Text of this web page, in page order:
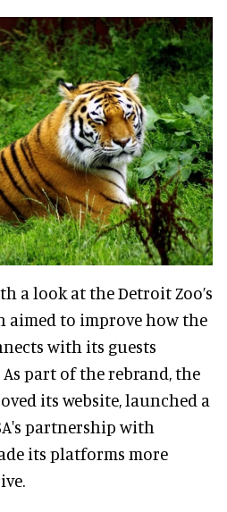
a look at the Detroit Zoo’s
aimed to improve how the
with its guests
part of the rebrand, the
its website, launched a
partnership with
its platforms more